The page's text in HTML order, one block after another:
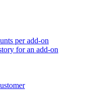
per add-on
for an add-on